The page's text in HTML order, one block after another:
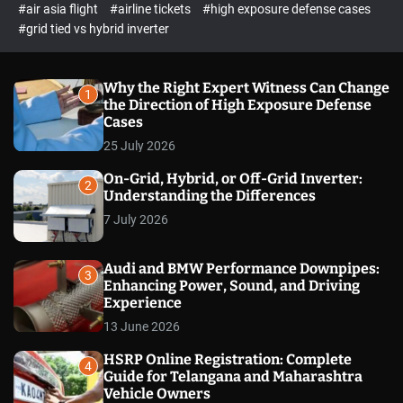
c
o
m
o
d
#air asia flight
#airline tickets
#high exposure defense cases
#grid tied vs hybrid inverter
1
Why the Right Expert Witness Can Change
the Direction of High Exposure Defense
Cases
25 July 2026
2
On-Grid, Hybrid, or Off-Grid Inverter:
Understanding the Differences
7 July 2026
3
Audi and BMW Performance Downpipes:
Enhancing Power, Sound, and Driving
Experience
13 June 2026
4
HSRP Online Registration: Complete
Guide for Telangana and Maharashtra
Vehicle Owners